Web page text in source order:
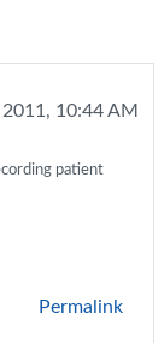
10:44 AM
patient
Permalink